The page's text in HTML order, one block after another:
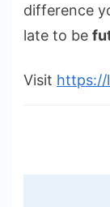
difference
late to be
Visit https://